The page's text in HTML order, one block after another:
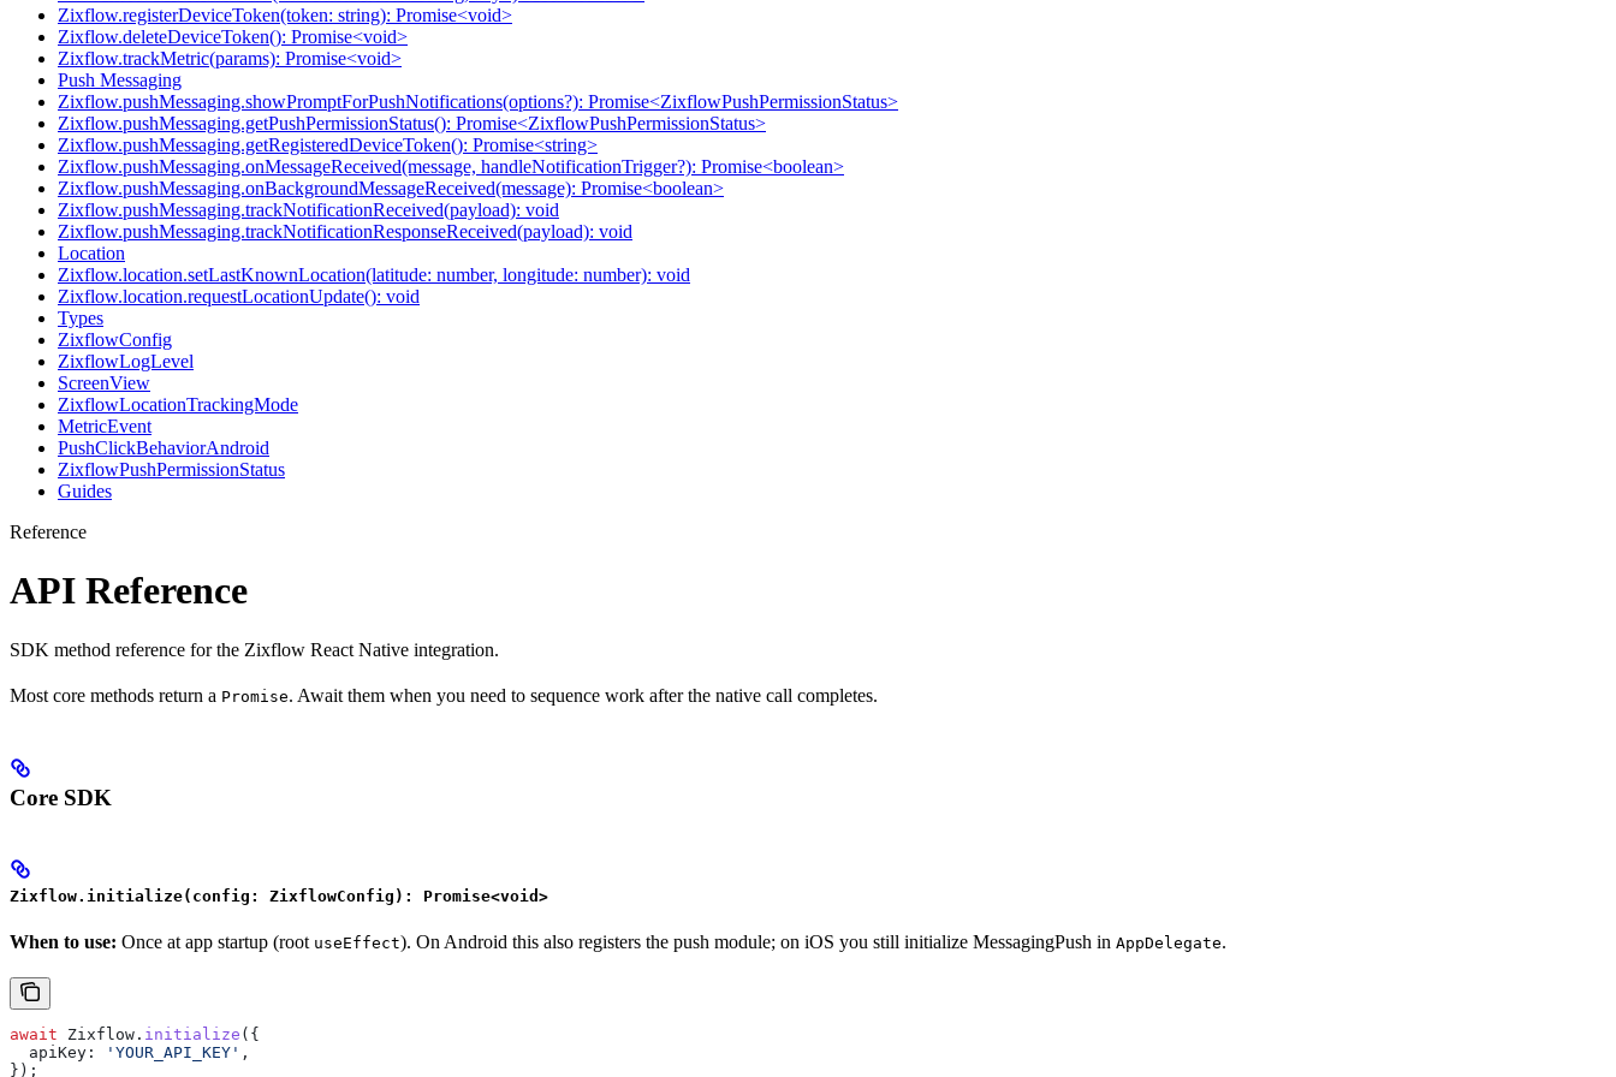
Zixflow.registerDeviceToken(token: string): Promise<void>
Zixflow.deleteDeviceToken(): Promise<void>
Zixflow.trackMetric(params): Promise<void>
Push Messaging
Zixflow.pushMessaging.showPromptForPushNotifications(options?): Promise<ZixflowPushPermissionStatus>
Zixflow.pushMessaging.getPushPermissionStatus(): Promise<ZixflowPushPermissionStatus>
Zixflow.pushMessaging.getRegisteredDeviceToken(): Promise<string>
Zixflow.pushMessaging.onMessageReceived(message, handleNotificationTrigger?): Promise<boolean>
Zixflow.pushMessaging.onBackgroundMessageReceived(message): Promise<boolean>
Zixflow.pushMessaging.trackNotificationReceived(payload): void
Zixflow.pushMessaging.trackNotificationResponseReceived(payload): void
Location
Zixflow.location.setLastKnownLocation(latitude: number, longitude: number): void
Zixflow.location.requestLocationUpdate(): void
Types
ZixflowConfig
ZixflowLogLevel
ScreenView
ZixflowLocationTrackingMode
MetricEvent
PushClickBehaviorAndroid
ZixflowPushPermissionStatus
Guides
Reference
API Reference
SDK method reference for the Zixflow React Native integration.
Most core methods return a Promise. Await them when you need to sequence work after the native call completes.
Core SDK
Zixflow.initialize(config: ZixflowConfig): Promise<void>
When to use: Once at app startup (root useEffect). On Android this also registers the push module; on iOS you still initialize MessagingPush in AppDelegate.
await Zixflow . initialize ({
  apiKey:
'YOUR_API_KEY' ,
});